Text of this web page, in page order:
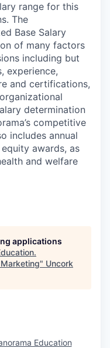
range for this
The
Base Salary
of many factors
including but
experience,
and certifications,
determination
competitive
includes annual
awards, as
and welfare
applications
.
" Uncork
Education